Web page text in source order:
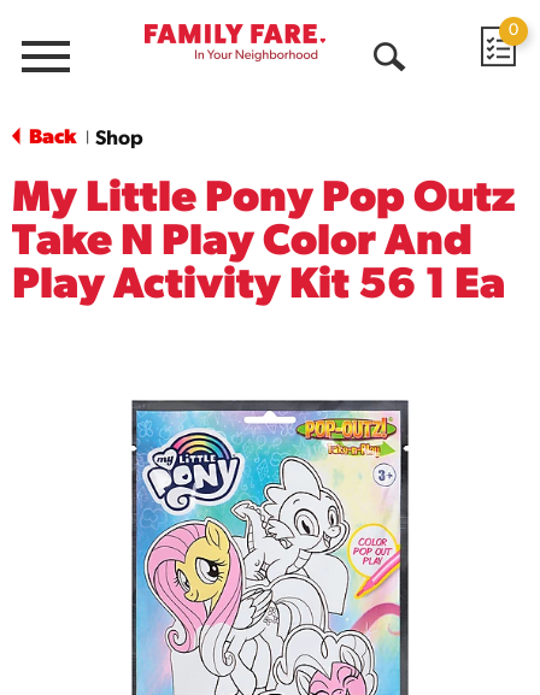
Menu
0
Back Shop
My Little Pony Pop Outz
Take N Play Color And
Play Activity Kit 56 1 Ea